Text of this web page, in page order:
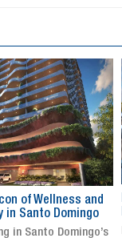
Tower in
Domingo
family-oriented